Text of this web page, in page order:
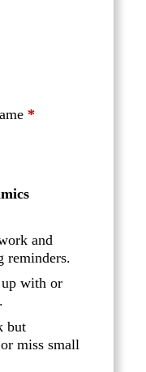
*
and
reminders.
with or
but
miss small